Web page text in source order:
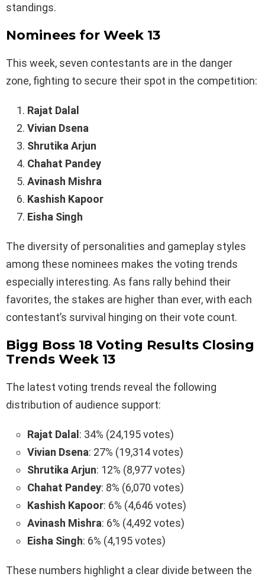
standings.
Nominees for Week 13
This week, seven contestants are in the danger
zone, fighting to secure their spot in the competition:
Rajat Dalal
Vivian Dsena
Shrutika Arjun
Chahat Pandey
Avinash Mishra
Kashish Kapoor
Eisha Singh
The diversity of personalities and gameplay styles
among these nominees makes the voting trends
especially interesting. As fans rally behind their
favorites, the stakes are higher than ever, with each
contestant’s survival hinging on their vote count.
Bigg Boss 18 Voting Results Closing
Trends Week 13
The latest voting trends reveal the following
distribution of audience support:
Rajat Dalal : 34% (24,195 votes)
Vivian Dsena: 27% (19,314 votes)
Shrutika Arjun: 12% (8,977 votes)
Chahat Pandey: 8% (6,070 votes)
Kashish Kapoor: 6% (4,646 votes)
Avinash Mishra: 6% (4,492 votes)
Eisha Singh: 6% (4,195 votes)
These numbers highlight a clear divide between the